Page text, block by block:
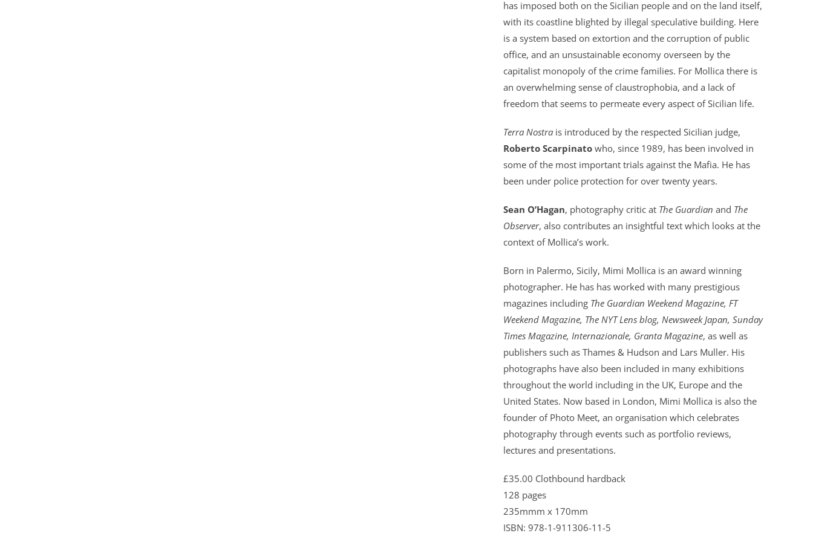
b
l
e
:
has imposed both on the Sicilian people and on the land itself,
with its coastline blighted by illegal speculative building. Here
is a system based on extortion and the corruption of public
office, and an unsustainable economy overseen by the
capitalist monopoly of the crime families. For Mollica there is
an overwhelming sense of claustrophobia, and a lack of
freedom that seems to permeate every aspect of Sicilian life.
Terra Nostra is introduced by the respected Sicilian judge,
Roberto Scarpinato who, since 1989, has been involved in
some of the most important trials against the Mafia. He has
been under police protection for over twenty years.
Sean O’Hagan, photography critic at The Guardian and The
Observer, also contributes an insightful text which looks at the
context of Mollica’s work.
Born in Palermo, Sicily, Mimi Mollica is an award winning
photographer. He has has worked with many prestigious
magazines including The Guardian Weekend Magazine, FT
Weekend Magazine, The NYT Lens blog, Newsweek Japan, Sunday
Times Magazine, Internazionale, Granta Magazine, as well as
publishers such as Thames & Hudson and Lars Muller. His
photographs have also been included in many exhibitions
throughout the world including in the UK, Europe and the
United States. Now based in London, Mimi Mollica is also the
founder of Photo Meet, an organisation which celebrates
photography through events such as portfolio reviews,
lectures and presentations.
£35.00 Clothbound hardback
128 pages
235mmm x 170mm
ISBN: 978-1-911306-11-5